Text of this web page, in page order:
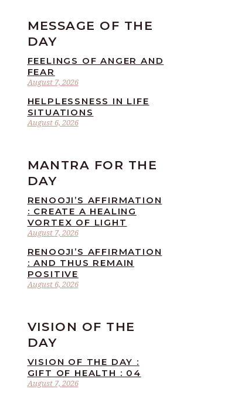
MESSAGE OF THE
DAY
August 7, 2026
FEELINGS OF ANGER AND
FEAR
August 6, 2026
HELPLESSNESS IN LIFE
SITUATIONS
MANTRA FOR THE
DAY
August 7, 2026
RENOOJI’S AFFIRMATION
: CREATE A HEALING
VORTEX OF LIGHT
August 6, 2026
RENOOJI’S AFFIRMATION
: AND THUS REMAIN
POSITIVE
VISION OF THE
DAY
August 7, 2026
VISION OF THE DAY :
GIFT OF HEALTH : 04